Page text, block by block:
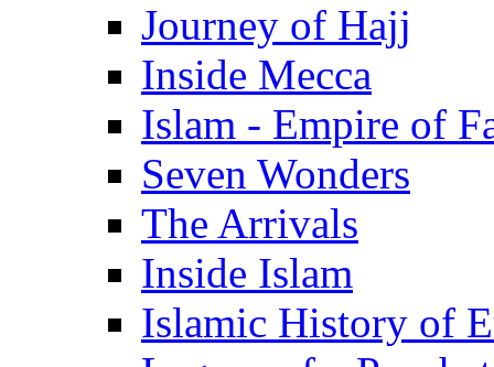
Journey of Hajj
Inside Mecca
Islam - Empire of
Seven Wonders
The Arrivals
Inside Islam
Islamic History of